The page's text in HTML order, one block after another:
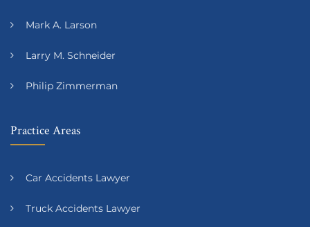
Mark A. Larson
Larry M. Schneider
Philip Zimmerman
Practice Areas
Car Accidents Lawyer
Truck Accidents Lawyer